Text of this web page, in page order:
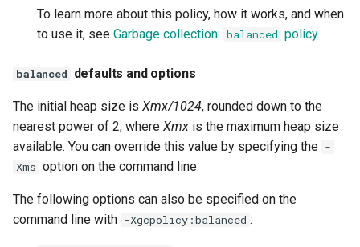
-Djdk.nativeSHA512
-Djdk.nativeXDHKeyAgreement
-Djdk.nativeXDHKeyGen
-XX:JITServerAOTCacheName
-XX:[+|-]JITServerLocalSyncCompiles
-XX:[+|-]JITServerLogConnections
-XX:JITServerMetrics
To learn more about this policy, how it works, and when
to use it, see Garbage collection: balanced policy.
balanced defaults and options
The initial heap size is Xmx/1024, rounded down to the
nearest power of 2, where Xmx is the maximum heap size
available. You can override this value by specifying the -
Xms option on the command line.
The following options can also be specified on the
command line with -Xgcpolicy:balanced :